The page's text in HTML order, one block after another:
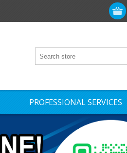
PROFESSIONAL SERVICES